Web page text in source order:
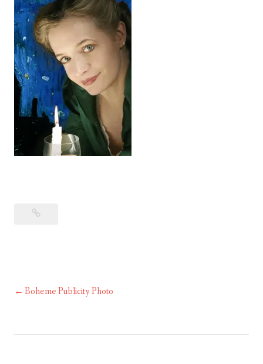
Post
Boheme Publicity Photo